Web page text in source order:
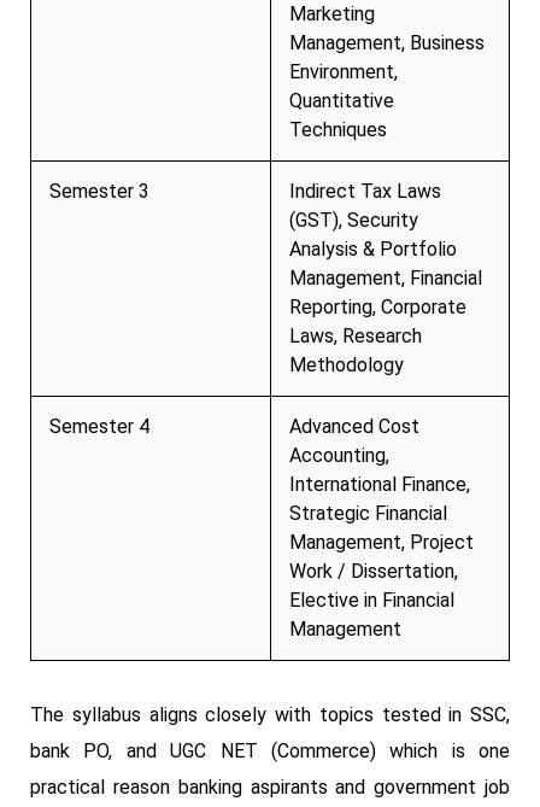
Marketing
Management, Business
Environment,
Quantitative
Techniques
Semester 3
Indirect Tax Laws
(GST), Security
Analysis & Portfolio
Management, Financial
Reporting, Corporate
Laws, Research
Methodology
Semester 4
Advanced Cost
Accounting,
International Finance,
Strategic Financial
Management, Project
Work / Dissertation,
Elective in Financial
Management
The syllabus aligns closely with topics tested in SSC,
bank PO, and UGC NET (Commerce) which is one
practical reason banking aspirants and government job